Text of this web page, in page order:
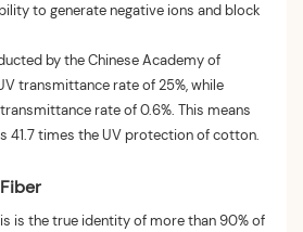
to generate negative ions and block
by the Chinese Academy of
transmittance rate of 25%, while
rate of 0.6%. This means
41.7 times the UV protection of cotton.
is the true identity of more than 90% of